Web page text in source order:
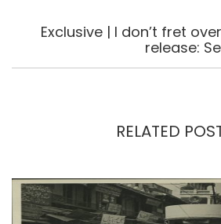
Exclusive | I don’t fret
release:
RELATED